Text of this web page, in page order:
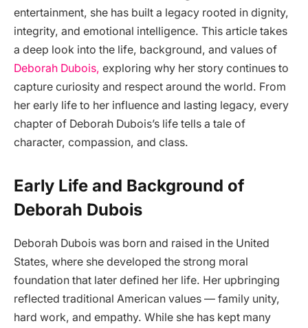
entertainment, she has built a legacy rooted in dignity,
integrity, and emotional intelligence. This article takes
a deep look into the life, background, and values of
Deborah Dubois, exploring why her story continues to
capture curiosity and respect around the world. From
her early life to her influence and lasting legacy, every
chapter of Deborah Dubois’s life tells a tale of
character, compassion, and class.
Early Life and Background of
Deborah Dubois
Deborah Dubois was born and raised in the United
States, where she developed the strong moral
foundation that later defined her life. Her upbringing
reflected traditional American values — family unity,
hard work, and empathy. While she has kept many